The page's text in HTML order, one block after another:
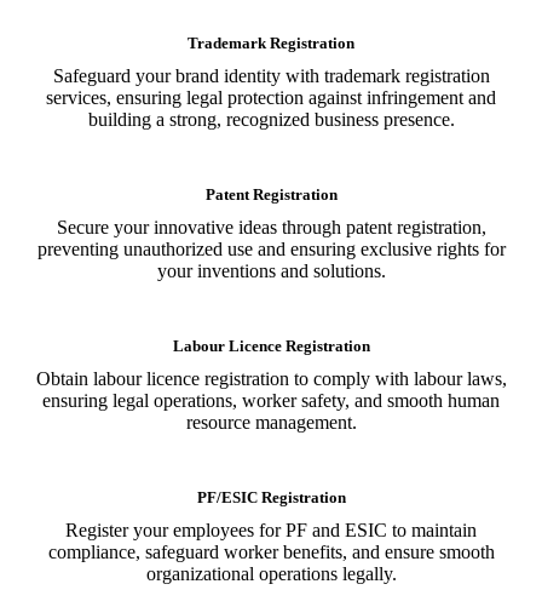
Trademark Registration
Safeguard your brand identity with trademark registration
services, ensuring legal protection against infringement and
building a strong, recognized business presence.
Patent Registration
Secure your innovative ideas through patent registration,
preventing unauthorized use and ensuring exclusive rights for
your inventions and solutions.
Labour Licence Registration
Obtain labour licence registration to comply with labour laws,
ensuring legal operations, worker safety, and smooth human
resource management.
PF/ESIC Registration
Register your employees for PF and ESIC to maintain
compliance, safeguard worker benefits, and ensure smooth
organizational operations legally.